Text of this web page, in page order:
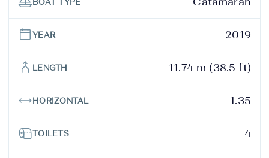
BOAT TYPE
YEAR 2019
LENGTH 11.74 m (38.5 ft)
HORIZONTAL 1.35
TOILETS 4